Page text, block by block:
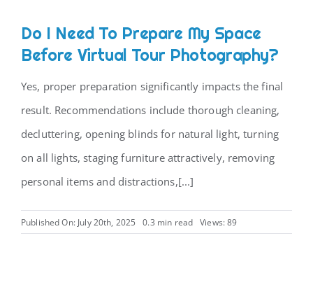
Do I Need To Prepare My Space
Before Virtual Tour Photography?
Yes, proper preparation significantly impacts the final
result. Recommendations include thorough cleaning,
decluttering, opening blinds for natural light, turning
on all lights, staging furniture attractively, removing
personal items and distractions,[...]
Published On: July 20th, 2025 0.3 min read Views: 89